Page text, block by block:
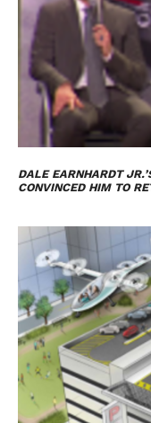
DALE EARNHARDT
CONVINCED HIM TO